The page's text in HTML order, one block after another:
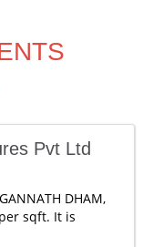
Pvt Ltd
DHAM,
sqft. It is